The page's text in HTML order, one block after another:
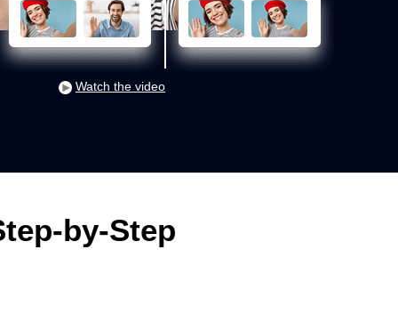
Watch the video
by-Step